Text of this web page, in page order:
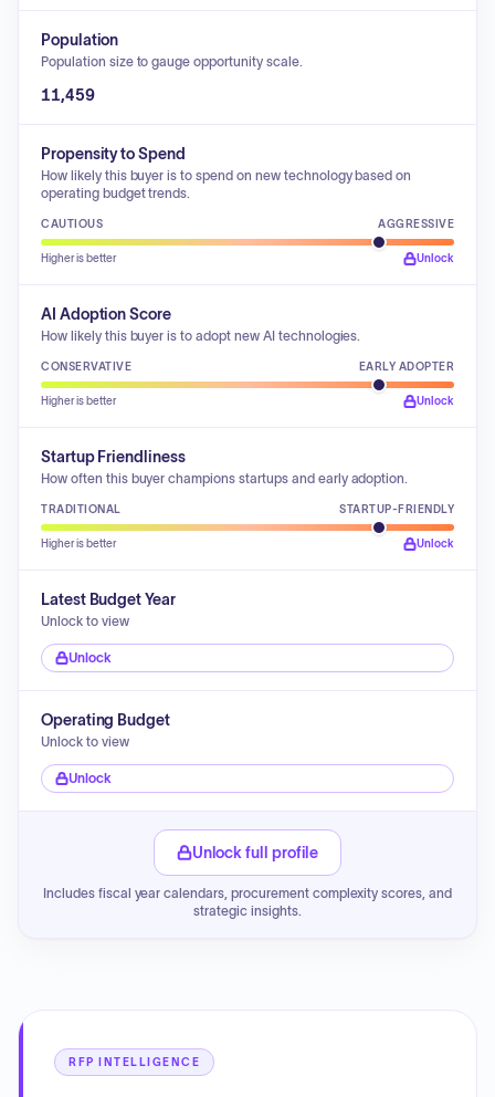
Population
Population size to gauge opportunity scale.
11,459
Propensity to Spend
How likely this buyer is to spend on new technology based on
operating budget trends.
CAUTIOUS AGGRESSIVE
Higher is better Unlock
AI Adoption Score
How likely this buyer is to adopt new AI technologies.
CONSERVATIVE EARLY ADOPTER
Higher is better Unlock
Startup Friendliness
How often this buyer champions startups and early adoption.
TRADITIONAL STARTUP-FRIENDLY
Higher is better Unlock
Latest Budget Year
Unlock to view
Unlock
Operating Budget
Unlock to view
Unlock
Unlock full profile
Includes fiscal year calendars, procurement complexity scores, and
strategic insights.
RFP INTELLIGENCE